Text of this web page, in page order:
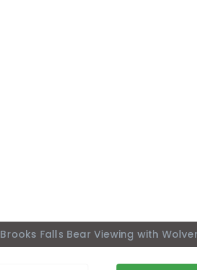
Brooks Falls Bear Viewing with